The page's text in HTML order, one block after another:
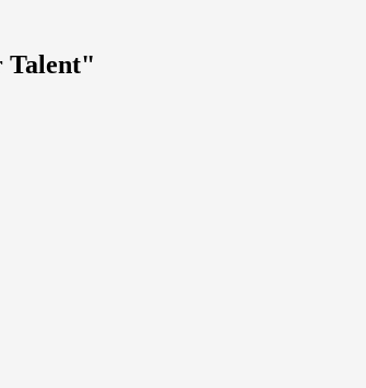
Talent"